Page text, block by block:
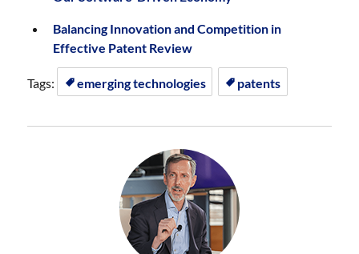
Balancing Innovation and Competition in
Effective Patent Review
Tags: emerging technologies patents